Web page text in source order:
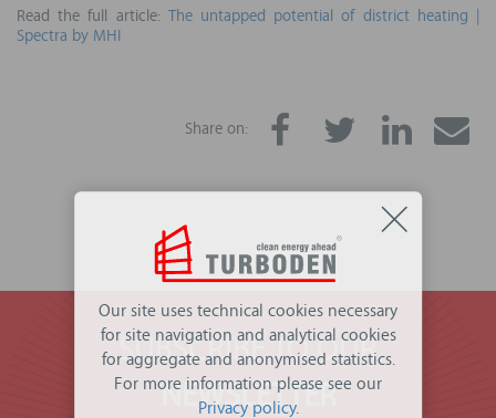
Read the full article: The untapped potential of district heating |
Spectra by MHI
Share on:
SUBSCRIBE TO OUR
NEWSLETTER
Our site uses technical cookies necessary
for site navigation and analytical cookies
for aggregate and anonymised statistics.
For more information please see our
Privacy policy.